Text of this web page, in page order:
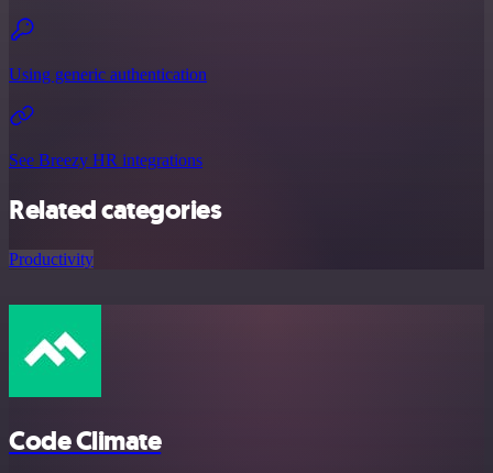
Using generic authentication
See Breezy HR integrations
Related categories
Productivity
Code Climate